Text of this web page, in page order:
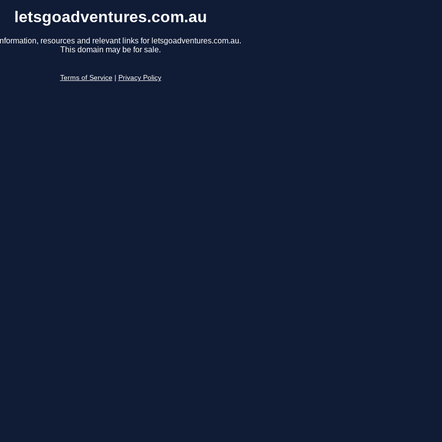
letsgoadventures.com.au
resources and relevant links for letsgoadventures.com.au.
This domain may be for sale.
Terms of Service Privacy Policy